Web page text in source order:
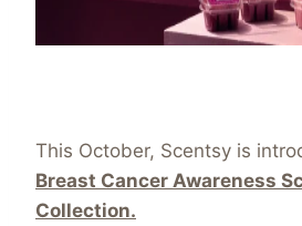
This October, Scentsy is
Breast Cancer Awareness
Collection.